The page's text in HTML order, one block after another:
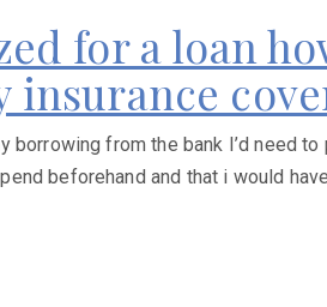
for a loan
insurance
from the bank I’d need
beforehand and that i would